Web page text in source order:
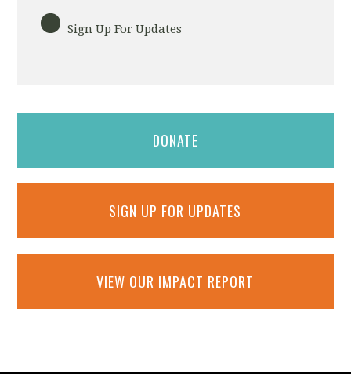
Sign Up For Updates
DONATE
SIGN UP FOR UPDATES
VIEW OUR IMPACT REPORT